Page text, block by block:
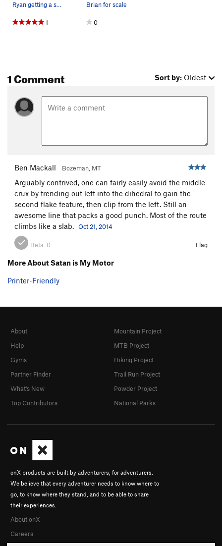
Ryan getting a shake on this surprisingly pumpy…
1
Brian for scale
0
1 Comment Sort by: Oldest
Ben Mackall Bozeman, MT
Arguably contrived, one can fairly easily avoid the middle
crux by trending out left into the dihedral to gain the
second flake feature, then clip from the left. Still an
awesome line that packs a good punch. Most of the route
climbs like a slab. Oct 21, 2014
Beta: 0 Flag
More About Satan is My Motor
Printer-Friendly
onX products are built by adventurers, for adventurers.
We believe that every adventurer needs to know where to
go, to know where they stand, and to be able to share
their experiences.
About onX
Careers
About
Help
Gyms
Partner Finder
What's New
Top Contributors
Mountain Project
MTB Project
Hiking Project
Trail Run Project
Powder Project
National Parks